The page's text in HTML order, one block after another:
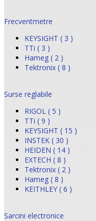
Frecventmetre
KEYSIGHT ( 3 )
TTi ( 3 )
Hameg ( 2 )
Tektronix ( 8 )
Surse reglabile
RIGOL ( 5 )
TTi ( 9 )
KEYSIGHT ( 15 )
INSTEK ( 30 )
HEIDEN ( 14 )
EXTECH ( 8 )
Tektronix ( 2 )
Hameg ( 8 )
KEITHLEY ( 6 )
Sarcini electronice